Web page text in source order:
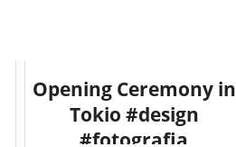
Opening Ceremony in
Tokio #design
#fotografia